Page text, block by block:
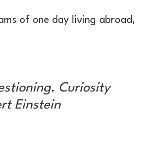
of one day living abroad,
Curiosity
Einstein